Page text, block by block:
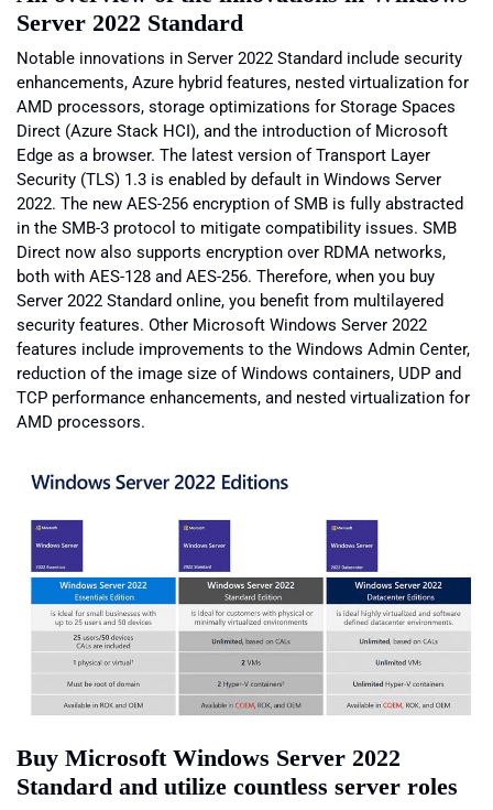
Server 2022 Standard
Notable innovations in Server 2022 Standard include security
enhancements, Azure hybrid features, nested virtualization for
AMD processors, storage optimizations for Storage Spaces
Direct (Azure Stack HCI), and the introduction of Microsoft
Edge as a browser. The latest version of Transport Layer
Security (TLS) 1.3 is enabled by default in Windows Server
2022. The new AES-256 encryption of SMB is fully abstracted
in the SMB-3 protocol to mitigate compatibility issues. SMB
Direct now also supports encryption over RDMA networks,
both with AES-128 and AES-256. Therefore, when you buy
Server 2022 Standard online, you benefit from multilayered
security features. Other Microsoft Windows Server 2022
features include improvements to the Windows Admin Center,
reduction of the image size of Windows containers, UDP and
TCP performance enhancements, and nested virtualization for
AMD processors.
Buy Microsoft Windows Server 2022
Standard and utilize countless server roles